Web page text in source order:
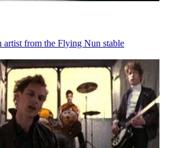
artist from the Flying Nun stable